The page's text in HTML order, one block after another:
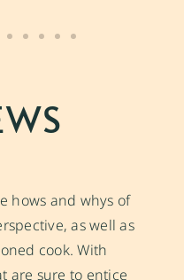
hows and whys of
as well as
cook. With
are sure to entice